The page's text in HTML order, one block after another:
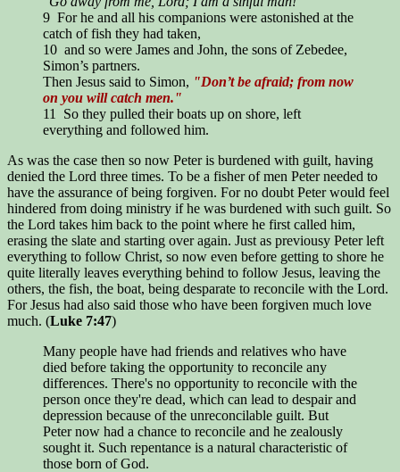
9 For he and all his companions were astonished at the
catch of fish they had taken,
10 and so were James and John, the sons of Zebedee,
Simon’s partners.
Then Jesus said to Simon, "Don’t be afraid; from now
on you will catch men."
11 So they pulled their boats up on shore, left
everything and followed him.
As was the case then so now Peter is burdened with guilt, having
denied the Lord three times. To be a fisher of men Peter needed to
have the assurance of being forgiven. For no doubt Peter would feel
hindered from doing ministry if he was burdened with such guilt. So
the Lord takes him back to the point where he first called him,
erasing the slate and starting over again. Just as previousy Peter left
everything to follow Christ, so now even before getting to shore he
quite literally leaves everything behind to follow Jesus, leaving the
others, the fish, the boat, being desparate to reconcile with the Lord.
For Jesus had also said those who have been forgiven much love
much. (Luke 7:47)
Many people have had friends and relatives who have
died before taking the opportunity to reconcile any
differences. There's no opportunity to reconcile with the
person once they're dead, which can lead to despair and
depression because of the unreconcilable guilt. But
Peter now had a chance to reconcile and he zealously
sought it. Such repentance is a natural characteristic of
those born of God.